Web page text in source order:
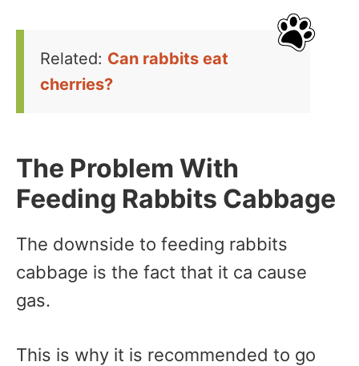
Related: Can rabbits eat
cherries?
The Problem With
Feeding Rabbits Cabbage
The downside to feeding rabbits
cabbage is the fact that it ca cause
gas.
This is why it is recommended to go